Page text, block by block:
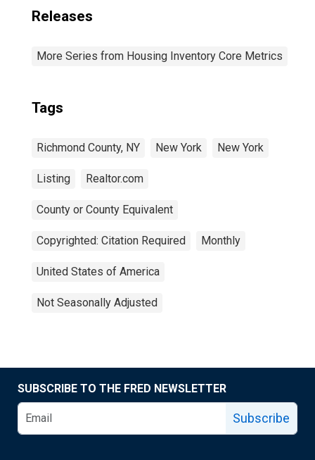
Releases
More Series from Housing Inventory Core Metrics
Tags
Richmond County, NY New York New York
Listing Realtor.com
County or County Equivalent
Copyrighted: Citation Required Monthly
United States of America
Not Seasonally Adjusted
SUBSCRIBE TO THE FRED NEWSLETTER
Subscribe